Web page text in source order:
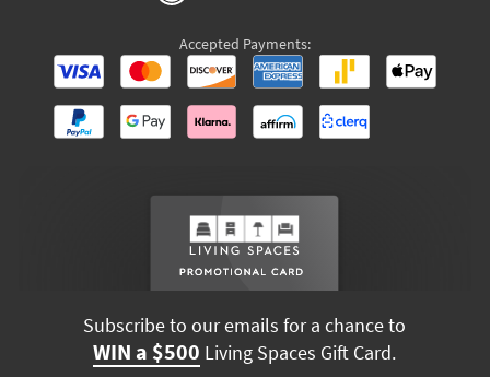
Accepted Payments:
Subscribe to our emails for a chance to
WIN a $500 Living Spaces Gift Card.